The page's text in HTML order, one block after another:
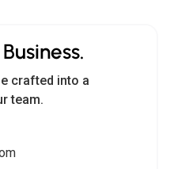
crafted into a
team.